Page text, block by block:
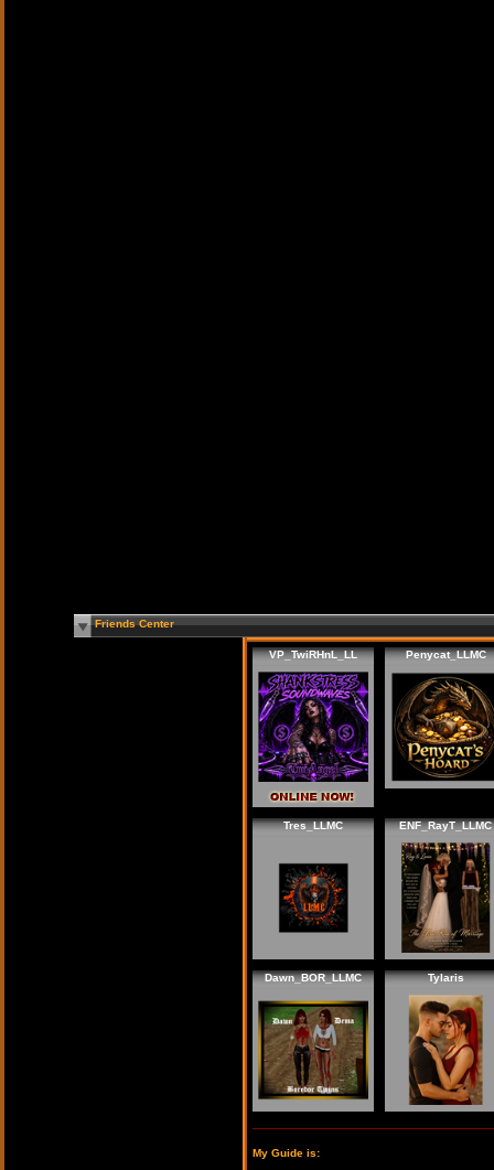
Friends Center
VP_TwiRHnL_LL Penycat_LLMC
Tres_LLMC ENF_RayT_LLMC
Dawn_BOR_LLMC Tylaris
My Guide is: